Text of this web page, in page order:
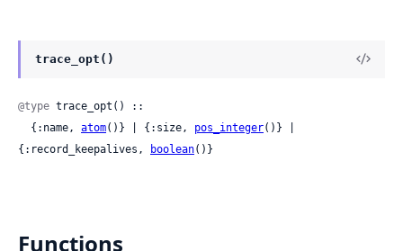
trace_opt()
@type trace_opt() ::
  {:name,
atom()} | {:size, pos_integer()} |
{:record_keepalives,
boolean()}
Functions